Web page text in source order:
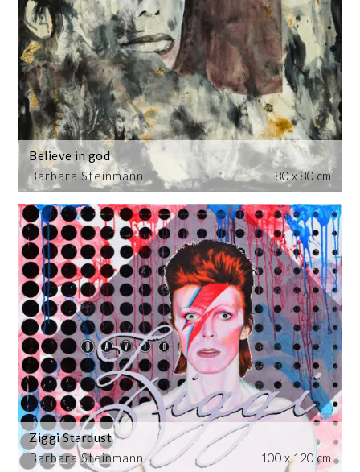
Barbara Steinmann
Believe in god
80 x 80 cm
Barbara Steinmann
Ziggi Stardust
100 x 120 cm